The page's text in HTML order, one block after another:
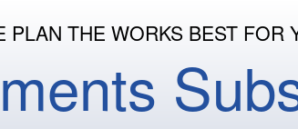
PLAN THE WORKS BEST FOR